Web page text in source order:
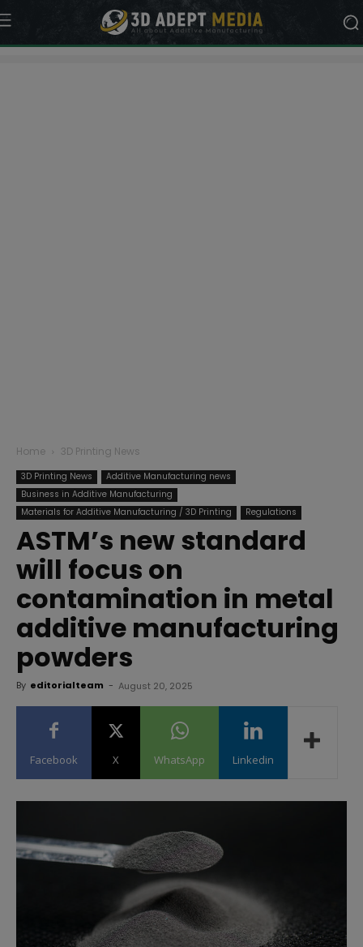
Home 3D Printing News
3D Printing News
Additive Manufacturing news
Business in Additive Manufacturing
Materials for Additive Manufacturing / 3D Printing
Regulations
ASTM’s new standard
will focus on
contamination in metal
additive manufacturing
powders
By editorialteam - August 20, 2025
Facebook X WhatsApp Linkedin